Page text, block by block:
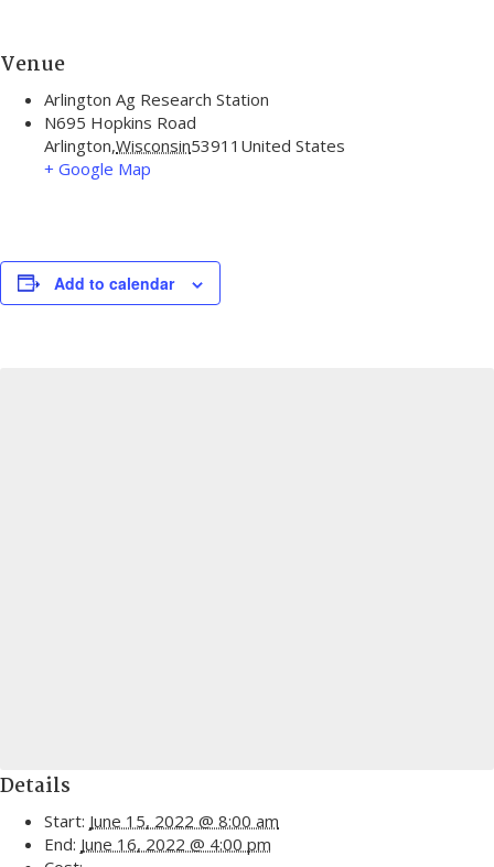
Venue
Arlington Ag Research Station
N695 Hopkins Road
Arlington,Wisconsin53911 United States
+ Google Map
Add to calendar
Details
Start: June 15, 2022 @ 8:00 am
End: June 16, 2022 @ 4:00 pm